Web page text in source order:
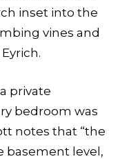
inset into the
vines and
private
bedroom was
notes that “the
basement level,